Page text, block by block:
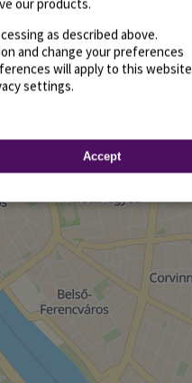
our products.
as described above.
and change your preferences
will apply to this website
settings.
Accept